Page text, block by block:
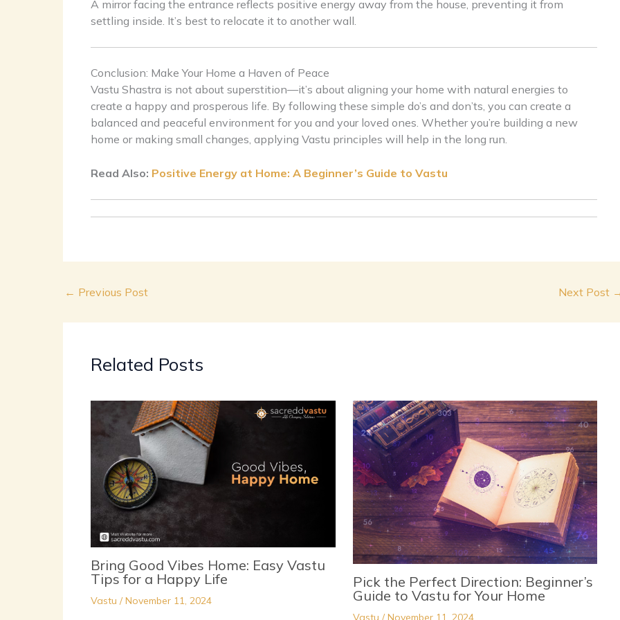
A mirror facing the entrance reflects positive energy away from the house, preventing it from
settling inside. It’s best to relocate it to another wall.
Conclusion: Make Your Home a Haven of Peace
Vastu Shastra is not about superstition—it’s about aligning your home with natural energies to
create a happy and prosperous life. By following these simple do’s and don’ts, you can create a
balanced and peaceful environment for you and your loved ones. Whether you’re building a new
home or making small changes, applying Vastu principles will help in the long run.
Read Also: Positive Energy at Home: A Beginner’s Guide to Vastu
← Previous Post Next Post
Related Posts
Bring Good Vibes Home: Easy Vastu
Tips for a Happy Life
Vastu /November 11, 2024
Pick the Perfect Direction: Beginner’s
Guide to Vastu for Your Home
Vastu /November 11, 2024